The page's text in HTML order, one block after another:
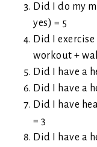
Did I do my
yes) = 5
Did I
workout +
Did I have a
Did I have a
Did I have
= 3
Did I have a